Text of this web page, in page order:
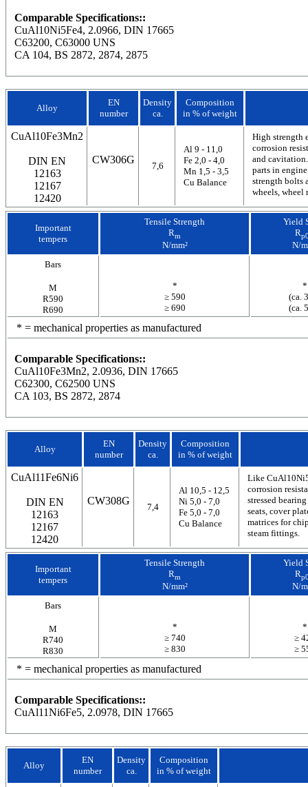
Comparable Specifications::
CuAl10Ni5Fe4, 2.0966, DIN 17665
C63200, C63000 UNS
CA 104, BS 2872, 2874, 2875
Alloy
EN
number
Density
ca.
Composition
in % of weight
CuAl10Fe3Mn2
DIN EN
12163
12167
12420
CW306G
7,6
Al 9 - 11,0
Fe 2,0 - 4,0
Mn 1,5 - 3,5
Cu Balance
High strength
corrosion
and
parts in
strength bolts
wheels, wheel
Important
tempers
Tensile Strength
Rm
N/mm²
Yield
R
N/
Bars
M
R590
R690
*
≥ 590
≥ 690
*
(ca.
(ca.
* = mechanical properties as manufactured
Comparable Specifications::
CuAl10Fe3Mn2, 2.0936, DIN 17665
C62300, C62500 UNS
CA 103, BS 2872, 2874
Alloy
EN
number
Density
ca.
Composition
in % of weight
CuAl11Fe6Ni6
DIN EN
12163
12167
12420
CW308G
7,4
Al 10,5 - 12,5
Ni 5,0 - 7,0
Fe 5,0 - 7,0
Cu Balance
Like
corrosion
stressed
seats, cover
matrices for
steam fittings.
Important
tempers
Tensile Strength
Rm
N/mm²
Yield
R
N/
Bars
M
R740
R830
*
≥ 740
≥ 830
*
≥
≥
* = mechanical properties as manufactured
Comparable Specifications::
CuAl11Ni6Fe5, 2.0978, DIN 17665
Alloy
EN
number
Density
ca.
Composition
in % of weight